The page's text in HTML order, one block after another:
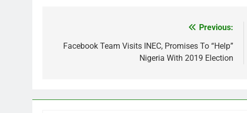
navigation
Previous:
Facebook Team Visits INEC, Promises To “Help”
Nigeria With 2019 Election